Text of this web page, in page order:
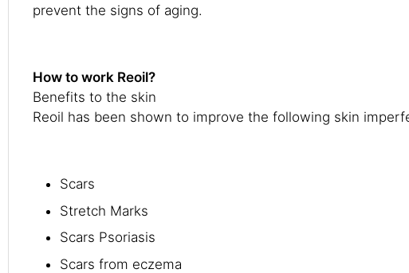
prevent the signs of aging.
How to work Reoil?
Benefits to the skin
Reoil has been shown to improve the following skin
Scars
Stretch Marks
Scars Psoriasis
Scars from eczema